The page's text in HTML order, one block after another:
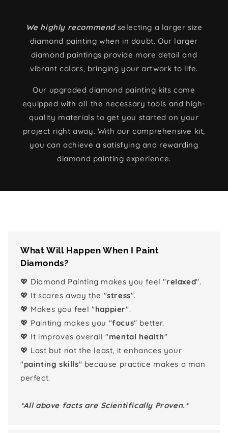
We highly recommendselecting a larger size
diamond painting when in doubt. Our larger
diamond paintings provide more detail and
vibrant colors, bringing your artwork to life.
Our upgraded diamond painting kits come
equipped with all the necessary tools and high-
quality materials to get you started on your
project right away. With our comprehensive kit,
you can achieve a satisfying and rewarding
diamond painting experience.
What Will Happen When I Paint
Diamonds?
💖 Diamond Painting makes you feel "relaxed".
💖 It scares away the "stress".
💖 Makes you feel "happier".
💖 Painting makes you "focus" better.
💖 It improves overall "mental health"
💖 Last but not the least, it enhances your
"painting skills" because practice makes a man
perfect.
*All above facts are Scientifically Proven.*